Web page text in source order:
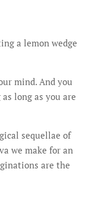
a lemon wedge
mind. And you
long as you are
sequellae of
we make for an
are the